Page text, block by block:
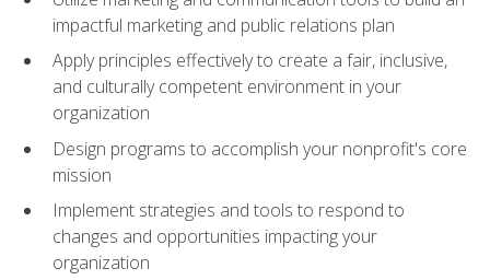
impactful marketing and public relations plan
Apply principles effectively to create a fair, inclusive,
and culturally competent environment in your
organization
Design programs to accomplish your nonprofit's core
mission
Implement strategies and tools to respond to
changes and opportunities impacting your
organization